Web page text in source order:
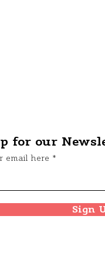
for our
email here
Sign